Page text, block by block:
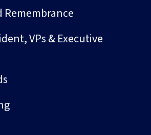
Remembrance
VPs & Executive